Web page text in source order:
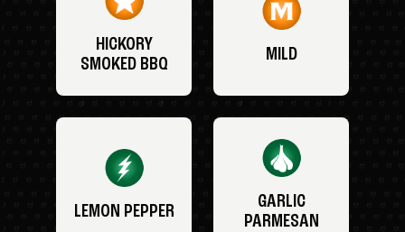
HICKORY
SMOKED BBQ
MILD
LEMON PEPPER
GARLIC
PARMESAN